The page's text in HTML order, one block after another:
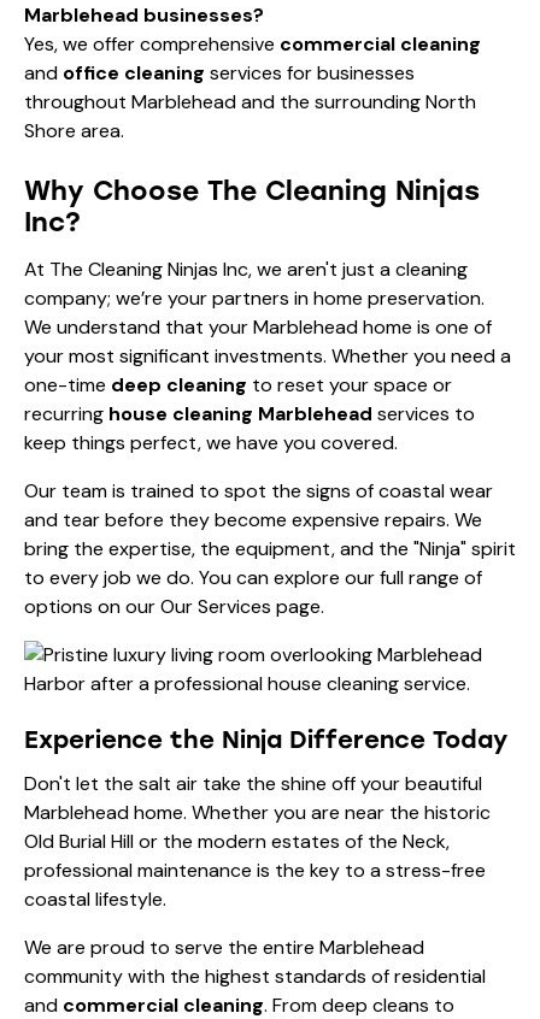
Marblehead businesses?
Yes, we offer comprehensive commercial cleaning
and office cleaning services for businesses
throughout Marblehead and the surrounding North
Shore area.
Why Choose The Cleaning Ninjas
Inc?
At The Cleaning Ninjas Inc, we aren't just a cleaning
company; we’re your partners in home preservation.
We understand that your Marblehead home is one of
your most significant investments. Whether you need a
one-time deep cleaning to reset your space or
recurring house cleaning Marblehead services to
keep things perfect, we have you covered.
Our team is trained to spot the signs of coastal wear
and tear before they become expensive repairs. We
bring the expertise, the equipment, and the "Ninja" spirit
to every job we do. You can explore our full range of
options on ourOur Services page.
Experience the Ninja Difference Today
Don't let the salt air take the shine off your beautiful
Marblehead home. Whether you are near the historic
Old Burial Hill or the modern estates of the Neck,
professional maintenance is the key to a stress-free
coastal lifestyle.
We are proud to serve the entire Marblehead
community with the highest standards of residential
and commercial cleaning. From deep cleans to